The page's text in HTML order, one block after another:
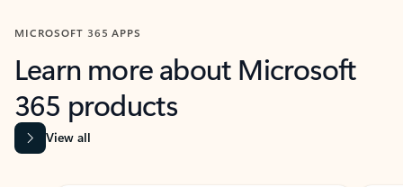
MICROSOFT 365 APPS
Learn more about Microsoft
365 products
View all